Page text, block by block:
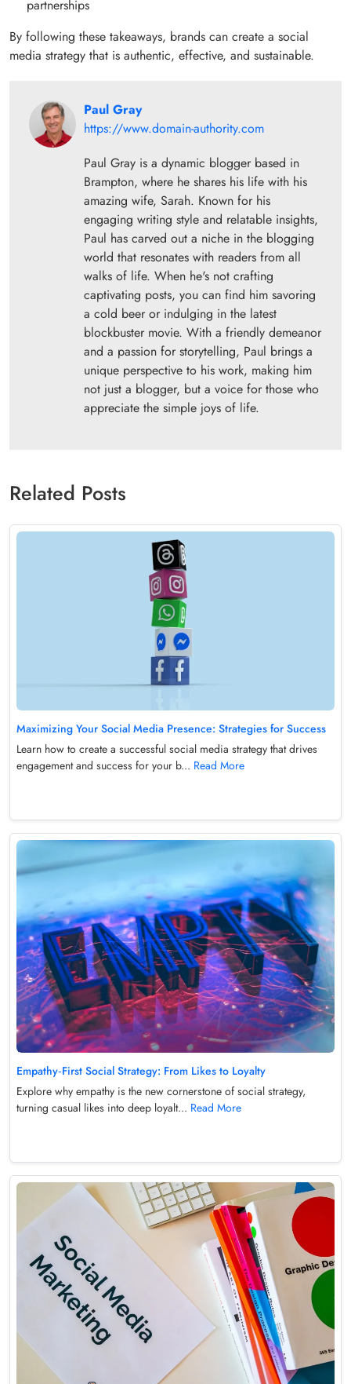
partnerships
By following these takeaways, brands can create a social
media strategy that is authentic, effective, and sustainable.
Paul Gray
https://www.domain-authority.com
Paul Gray is a dynamic blogger based in
Brampton, where he shares his life with his
amazing wife, Sarah. Known for his
engaging writing style and relatable insights,
Paul has carved out a niche in the blogging
world that resonates with readers from all
walks of life. When he's not crafting
captivating posts, you can find him savoring
a cold beer or indulging in the latest
blockbuster movie. With a friendly demeanor
and a passion for storytelling, Paul brings a
unique perspective to his work, making him
not just a blogger, but a voice for those who
appreciate the simple joys of life.
Related Posts
Maximizing Your Social Media Presence: Strategies for Success
Learn how to create a successful social media strategy that drives
engagement and success for your b... Read More
Empathy‑First Social Strategy: From Likes to Loyalty
Explore why empathy is the new cornerstone of social strategy,
turning casual likes into deep loyalt... Read More